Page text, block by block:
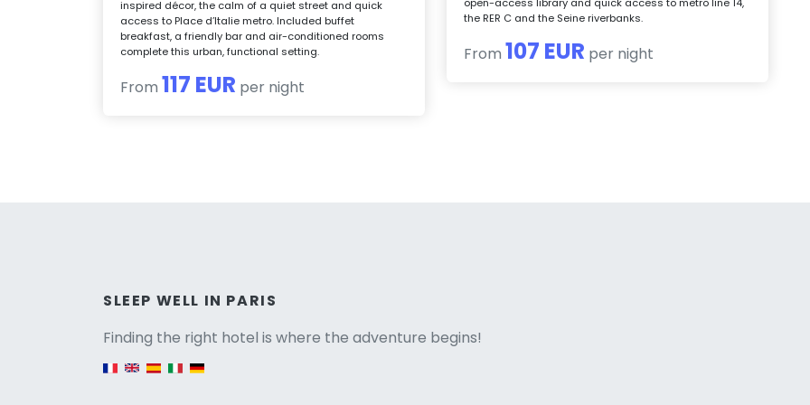
inspired décor, the calm of a quiet street and quick
access to Place d’Italie metro. Included buffet
breakfast, a friendly bar and air-conditioned rooms
complete this urban, functional setting.
From117 EUR per night
the RER C and the Seine riverbanks.
From107 EUR per night
SLEEP WELL IN PARIS
Finding the right hotel is where the adventure begins!
Versione